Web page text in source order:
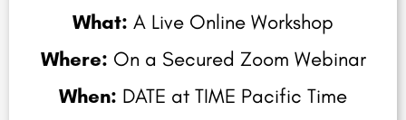
What: A Live Online Workshop
Where: On a Secured Zoom Webinar
When: DATE at TIME Pacific Time